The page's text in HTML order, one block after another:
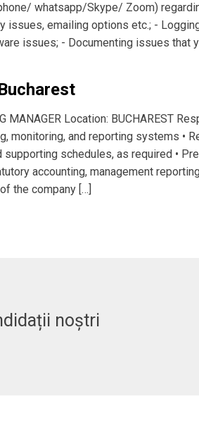
whatsapp/Skype/ Zoom)
issues, emailing options etc.; -
issues; - Documenting issues that
MANAGER Location: BUCHAREST
monitoring, and reporting systems •
schedules, as required •
accounting, management
the company […]
noștri